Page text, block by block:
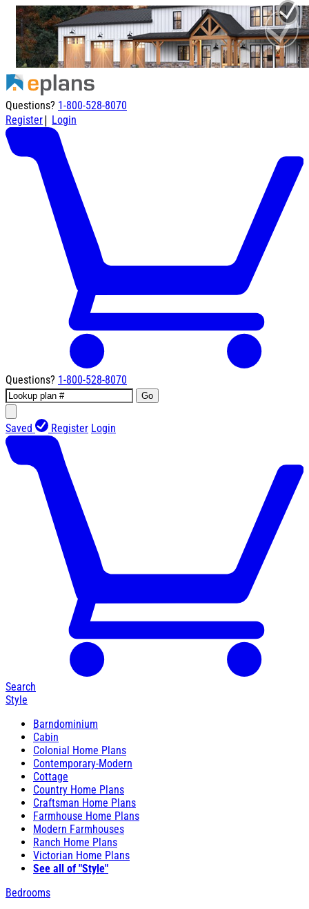
Questions? 1-800-528-8070
Register| Login
Questions? 1-800-528-8070
Go
Saved Register Login
Search
Style
Barndominium
Cabin
Colonial Home Plans
Contemporary-Modern
Cottage
Country Home Plans
Craftsman Home Plans
Farmhouse Home Plans
Modern Farmhouses
Ranch Home Plans
Victorian Home Plans
See all of "Style"
Bedrooms